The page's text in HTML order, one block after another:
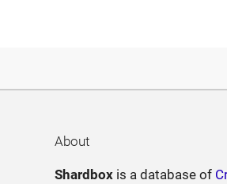
About
Shardbox is a database of